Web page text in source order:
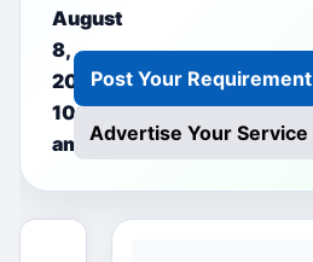
August
8,
2026
10:37
am
Post Your Requirement
Advertise Your Service